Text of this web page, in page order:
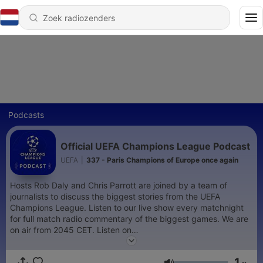
Podcasts
Official UEFA Champions League Podcast
UEFA 337 - Paris Champions of Europe once again
Hosts Rob Daly and Chris Parrott are joined by a team of
journalists to discuss the biggest stories from the UEFA
Champions League. Listen to our live show every matchnight
for full match radio commentary of the biggest games. We are
on air from 2045 CET. Listen on
https://www.uefa.com/uefachampionsleague/